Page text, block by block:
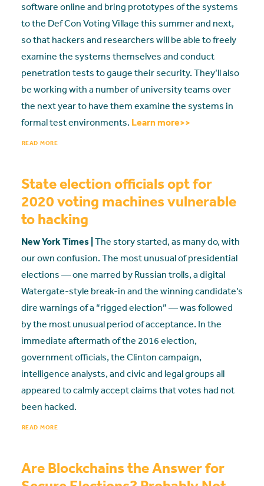
software online and bring prototypes of the systems
to the Def Con Voting Village this summer and next,
so that hackers and researchers will be able to freely
examine the systems themselves and conduct
penetration tests to gauge their security. They’ll also
be working with a number of university teams over
the next year to have them examine the systems in
formal test environments. Learn more>>
READ MORE
State election officials opt for
2020 voting machines vulnerable
to hacking
New York Times | The story started, as many do, with
our own confusion. The most unusual of presidential
elections — one marred by Russian trolls, a digital
Watergate-style break-in and the winning candidate’s
dire warnings of a “rigged election” — was followed
by the most unusual period of acceptance. In the
immediate aftermath of the 2016 election,
government officials, the Clinton campaign,
intelligence analysts, and civic and legal groups all
appeared to calmly accept claims that votes had not
been hacked.
READ MORE
Are Blockchains the Answer for